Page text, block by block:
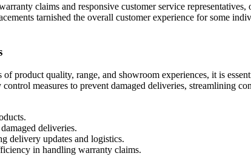
claims and responsive customer service
tarnished the overall customer experience for some
product quality, range, and showroom experiences, it is
measures to prevent damaged deliveries, streamlining
deliveries.
delivery updates and logistics.
in handling warranty claims.